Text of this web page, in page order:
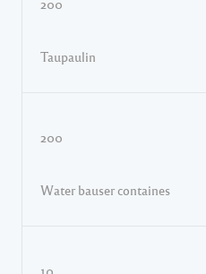
200
Taupaulin
200
Water bauser containes
10